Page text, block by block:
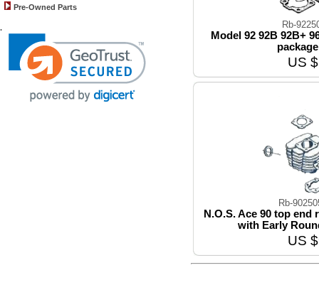
Pre-Owned Parts
. Rb-
Model 92 92B 92B+
US
Rb-
N.O.S. Ace 90 top end
with Early
US